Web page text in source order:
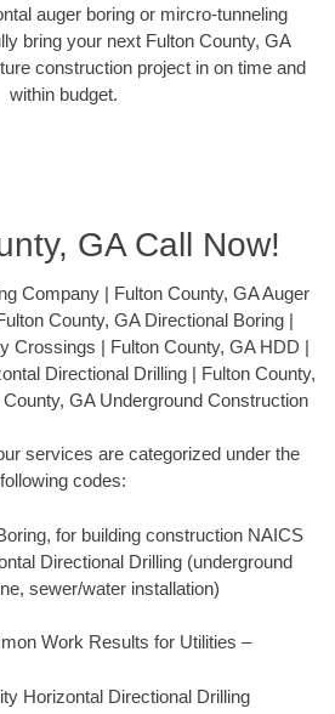
auger boring or mircro-tunneling
bring your next Fulton County, GA
construction project in on time and
within budget.
GA Call Now!
Company | Fulton County, GA Auger
County, GA Directional Boring |
Crossings | Fulton County, GA HDD |
Directional Drilling | Fulton County,
GA Underground Construction
services are categorized under the
following codes:
for building construction NAICS
Directional Drilling (underground
sewer/water installation)
Work Results for Utilities –
Horizontal Directional Drilling